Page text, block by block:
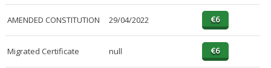
AMENDED CONSTITUTION 29/04/2022
Migrated Certificate null